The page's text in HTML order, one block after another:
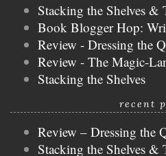
Stacking the Shelves &
Book Blogger Hop:
Review - Dressing the
Review - The Magic-
Stacking the Shelves
recent
Review – Dressing the
Stacking the Shelves &